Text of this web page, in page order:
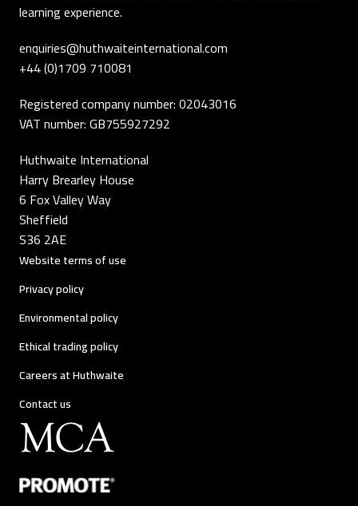
learning experience.
enquiries@huthwaiteinternational.com
+44 (0)1709 710081
Registered company number: 02043016
VAT number: GB755927292
Huthwaite International
Harry Brearley House
6 Fox Valley Way
Sheffield
S36 2AE
Website terms of use
Privacy policy
Environmental policy
Ethical trading policy
Careers at Huthwaite
Contact us